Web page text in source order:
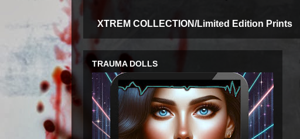
XTREM COLLECTION/Limited Edition Prints
TRAUMA DOLLS